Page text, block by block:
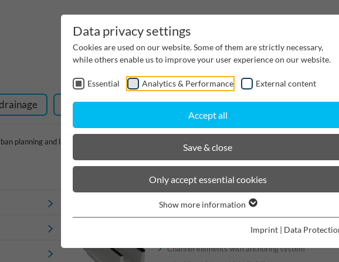
Rainwater Management Cable supply channels
planning and landscaping
BIRCOlight® with ductile
Channel elements with anchoring system
Data privacy settings
Cookies are used on our website. Some of them are strictly necessary,
while others enable us to improve your user experience on our website.
Essential Analytics & Performance External content
Accept all
Save & close
Only accept essential cookies
Show more information
Imprint Data